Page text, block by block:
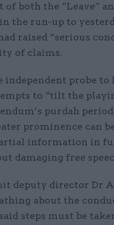
of both the “Leave”
the run-up to
raised “serious
of claims.
independent probe to
to “tilt the
purdah
prominence can
information in
damaging free
deputy director Dr
about the
steps must be